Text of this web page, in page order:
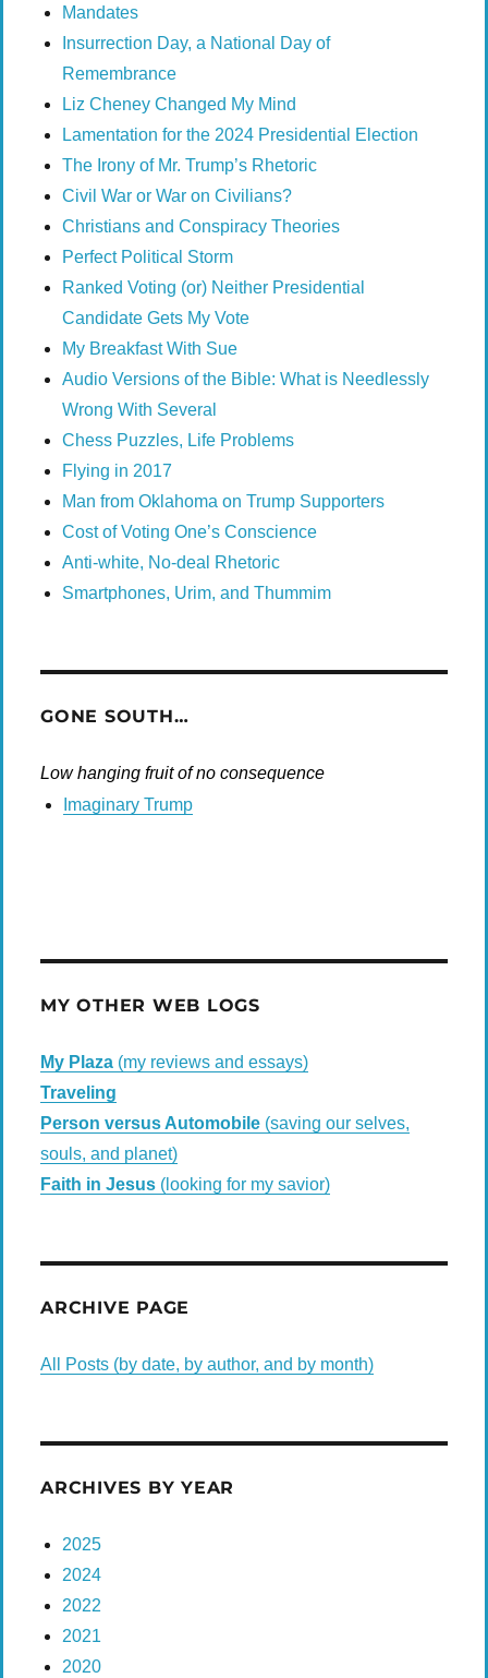
Mandates
Insurrection Day, a National Day of
Remembrance
Liz Cheney Changed My Mind
Lamentation for the 2024 Presidential Election
The Irony of Mr. Trump’s Rhetoric
Civil War or War on Civilians?
Christians and Conspiracy Theories
Perfect Political Storm
Ranked Voting (or) Neither Presidential
Candidate Gets My Vote
My Breakfast With Sue
Audio Versions of the Bible: What is Needlessly
Wrong With Several
Chess Puzzles, Life Problems
Flying in 2017
Man from Oklahoma on Trump Supporters
Cost of Voting One’s Conscience
Anti-white, No-deal Rhetoric
Smartphones, Urim, and Thummim
GONE SOUTH…
Low hanging fruit of no consequence
Imaginary Trump
MY OTHER WEB LOGS
My Plaza (my reviews and essays)
Traveling
Person versus Automobile (saving our selves,
souls, and planet)
Faith in Jesus (looking for my savior)
ARCHIVE PAGE
All Posts (by date, by author, and by month)
ARCHIVES BY YEAR
2025
2024
2022
2021
2020